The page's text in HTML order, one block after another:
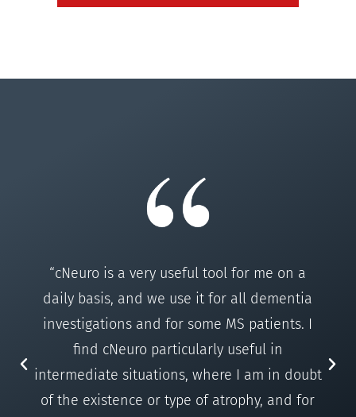
“cNeuro is a very useful tool for me on a
daily basis, and we use it for all dementia
investigations and for some MS patients. I
find cNeuro particularly useful in
intermediate situations, where I am in doubt
of the existence or type of atrophy, and for